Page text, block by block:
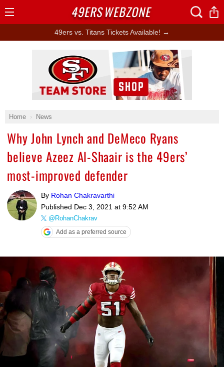
49ers vs. Titans Tickets Available! →
Home News
Why John Lynch and DeMeco Ryans
believe Azeez Al-Shaair is the 49ers’
most-improved defender
By Rohan Chakravarthi
Published Dec 3, 2021 at 9:52 AM
@RohanChakrav
Add as a preferred source
Ad Block
49ERSWEBZONE